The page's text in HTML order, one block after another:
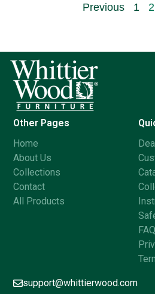
Previous 1 2
Other Pages
Home
About Us
Collections
Contact
All Products
support@whittierwood.com